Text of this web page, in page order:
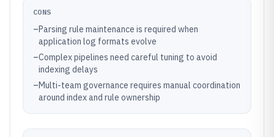
CONS
–Parsing rule maintenance is required when
application log formats evolve
–Complex pipelines need careful tuning to avoid
indexing delays
–Multi-team governance requires manual coordination
around index and rule ownership